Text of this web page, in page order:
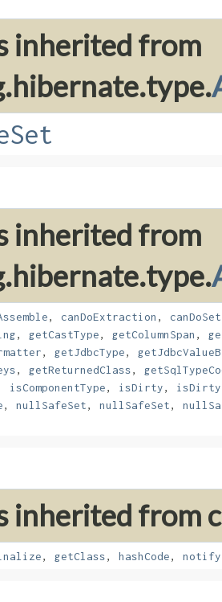
inherited from
inherited from
, canDoExtraction ,
, getCastType, getColumnSpan ,
, getJdbcType,
, getReturnedClass,
isComponentType, isDirty, isDirty
, nullSafeSet, nullSafeSet,
inherited from
, getClass, hashCode, notify